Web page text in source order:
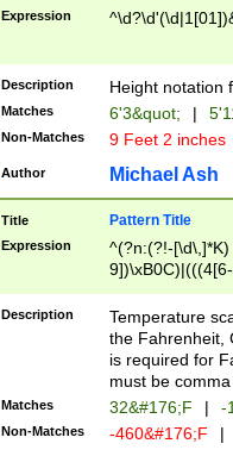
\k<sep> #
zeros if needed
followed by a
format (0?[1-
minutes and
# 24 hour
#required
Expression
Description Height notation
Matches 6'3&quot; |
Non-Matches 9 Feet 2 inches
Author Michael Ash
Title Pattern Title
Expression
^(?n:(?!-
(\xB0[CF]|K) )$
Description
Temperature
the Fahrenheit,
is required for
must be
Matches 32&#176;F | -
Non-Matches -460&#176;F |